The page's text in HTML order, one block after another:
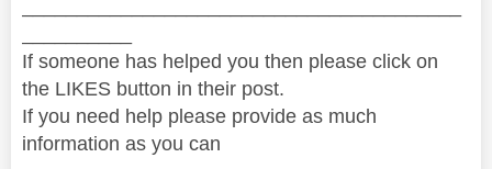
If someone has helped you then please click on
the LIKES button in their post.
If you need help please provide as much
information as you can